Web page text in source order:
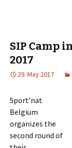
SIP Camp
2017
29. May 2017
Sport’nat
Belgium
organizes the
second round of